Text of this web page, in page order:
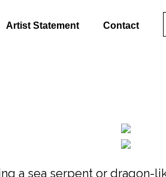
Artist Statement Contact
a sea serpent or dragon-